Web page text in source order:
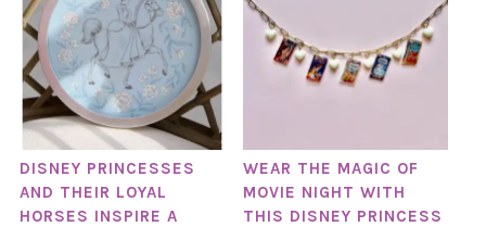
DISNEY PRINCESSES
AND THEIR LOYAL
HORSES INSPIRE A
WEAR THE MAGIC OF
MOVIE NIGHT WITH
THIS DISNEY PRINCESS